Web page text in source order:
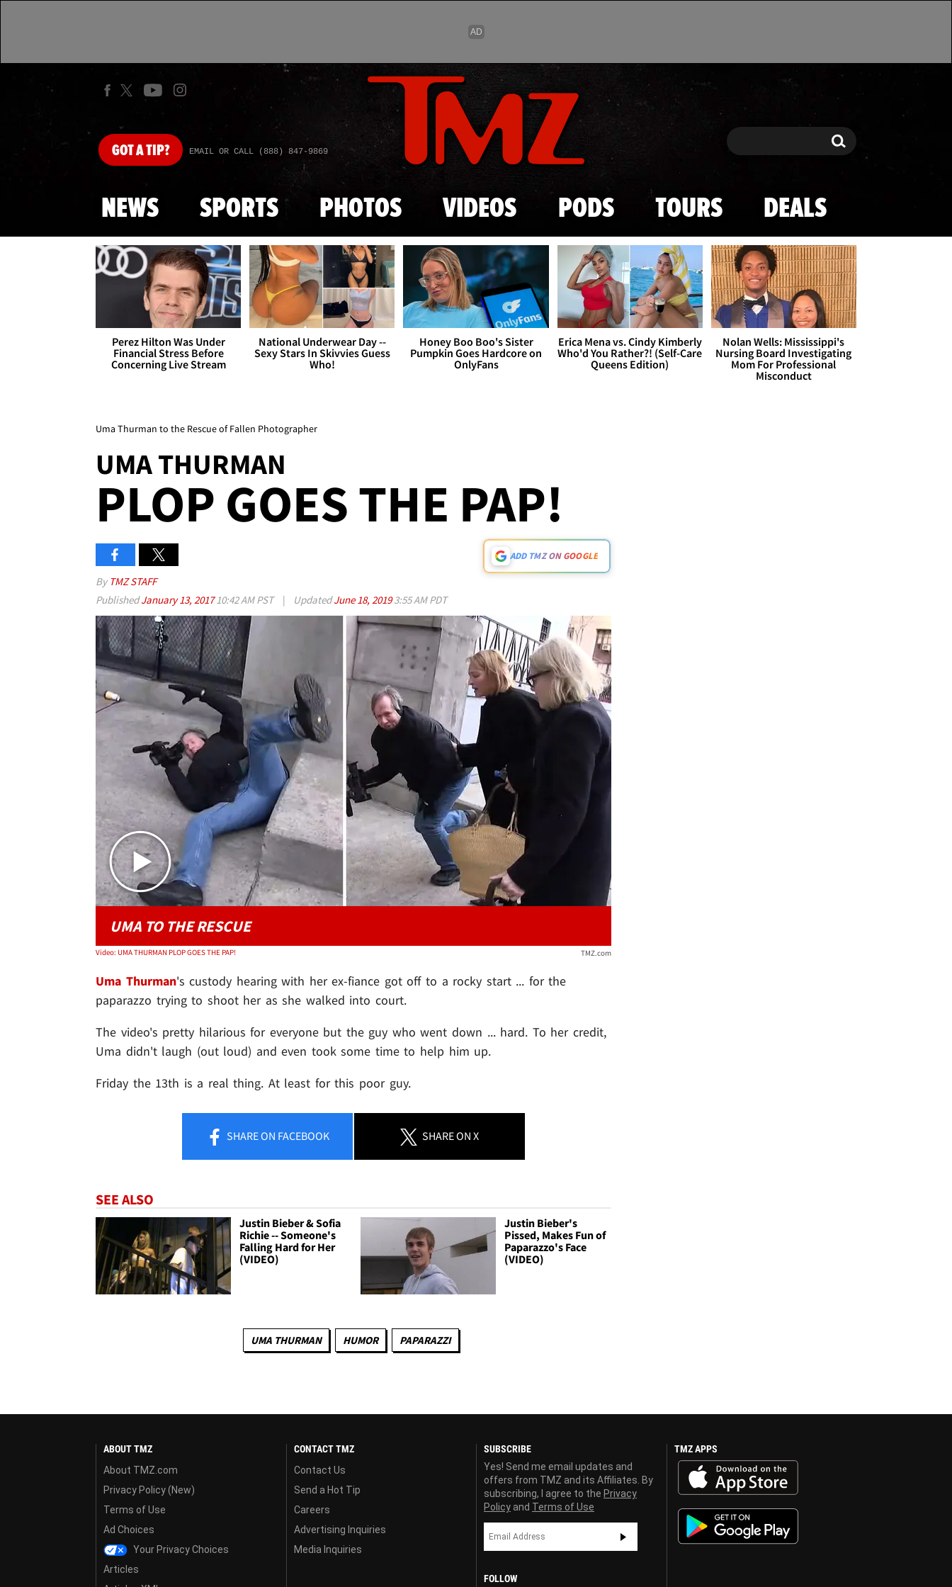
Skip to main content
GOTA TIP? EMAIL OR CALL (888) 847-9869 Search Search
NEWS SPORTS PHOTOS VIDEOS PODS TOURS DEALS
Perez Hilton Was Under
Financial Stress Before
Concerning Live Stream
National Underwear Day --
Sexy Stars In Skivvies Guess
Who!
Honey Boo Boo's Sister
Pumpkin Goes Hardcore on
OnlyFans
Erica Mena vs. Cindy Kimberly
Who'd You Rather?! (Self-Care
Queens Edition)
Nolan Wells: Mississippi's
Nursing Board Investigating
Mom For Professional
Misconduct
Uma Thurman to the Rescue of Fallen Photographer
UMA THURMAN
PLOP GOES THE PAP!
ADD TMZ ON GOOGLE
By TMZ STAFF
PublishedJanuary 13, 201710:42 AM PST | UpdatedJune 18, 20193:55 AM PDT
Play video content
UMA TO THE RESCUE
Video: UMA THURMAN PLOP GOES THE PAP! TMZ.com
Uma Thurman's custody hearing with her ex-fiance got off to a rocky start ... for the
paparazzo trying to shoot her as she walked into court.
The video's pretty hilarious for everyone but the guy who went down ... hard. To her credit,
Uma didn't laugh (out loud) and even took some time to help him up.
Friday the 13th is a real thing. At least for this poor guy.
SHAREON FACEBOOK SHAREON X
SEE ALSO
Justin Bieber & Sofia
Richie -- Someone's
Falling Hard for Her
(VIDEO)
Justin Bieber's
Pissed, Makes Fun of
Paparazzo's Face
(VIDEO)
UMA THURMAN HUMOR PAPARAZZI
ABOUT TMZ
About TMZ.com
Privacy Policy (New)
Terms of Use
Ad Choices
Your Privacy Choices
Articles
CONTACT TMZ
Contact Us
Send a Hot Tip
Careers
Advertising Inquiries
Media Inquiries
SUBSCRIBE
Yes! Send me email updates and
offers from TMZ and its Affiliates. By
subscribing, I agree to the Privacy
Policy and Terms of Use
FOLLOW
TMZ APPS